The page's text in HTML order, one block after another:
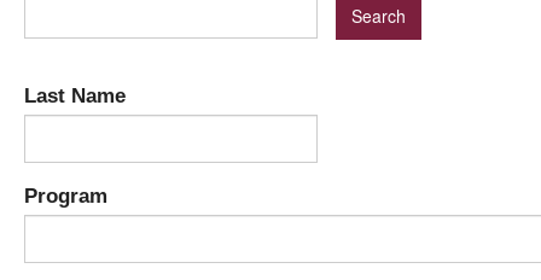
Last Name
Program